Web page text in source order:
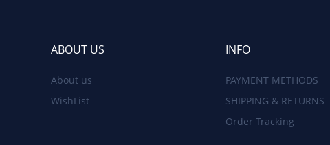
ABOUT US
About us
WishList
INFO
PAYMENT METHODS
SHIPPING & RETURNS
Order Tracking